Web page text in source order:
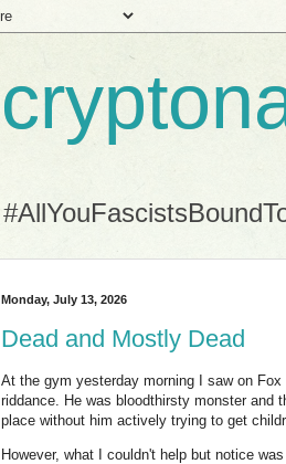
Monday, July 13, 2026
Dead and Mostly Dead
At the gym yesterday morning I saw on Fox
riddance. He was bloodthirsty monster and
place without him actively trying to get
However, what I couldn't help but notice